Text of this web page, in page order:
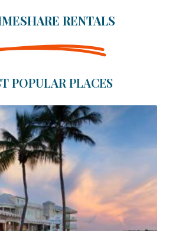
RENTALS
POPULAR PLACES